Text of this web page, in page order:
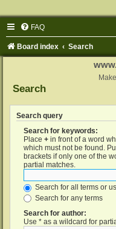
FAQ
Board index Search
Search
Search query
Search for keywords:
Place + in front of a word
which must not be found.
brackets if only one of the
partial matches.
Search for all terms or
Search for any terms
Search for author:
Use * as a wildcard for